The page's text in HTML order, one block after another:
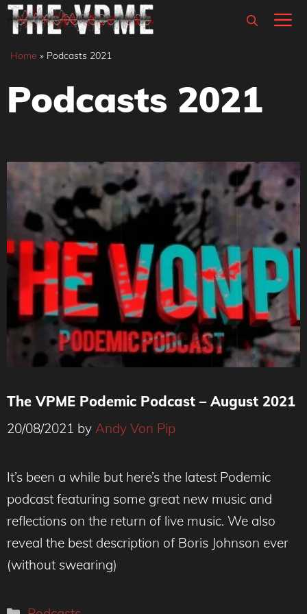
Skip
content
Home » Podcasts 2021
Podcasts 2021
The VPME Podemic Podcast – August 2021
20/08/2021 by Andy Von Pip
It’s been a while but here’s the latest Podemic
podcast featuring some great new music and
reflections on the return of live music. We also
reveal the best description of Boris Johnson ever
(without swearing)
Categories